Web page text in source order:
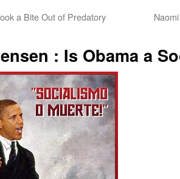
a Bite Out of Predatory
: Is Obama a